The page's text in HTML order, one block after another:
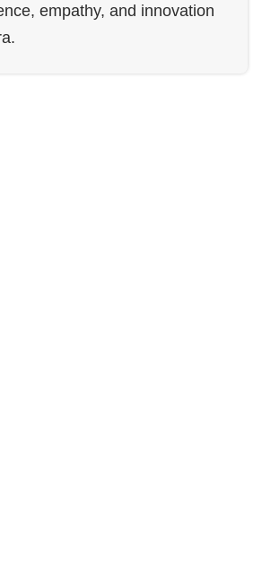
empathy, and innovation